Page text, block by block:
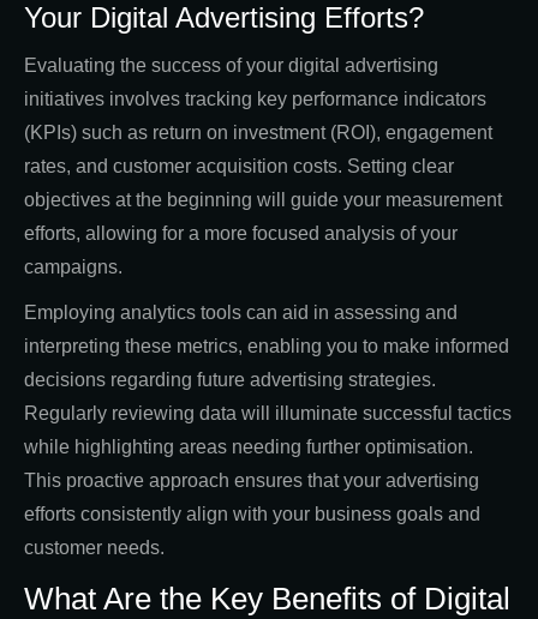
Your Digital Advertising Efforts?
Evaluating the success of your digital advertising
initiatives involves tracking key performance indicators
(KPIs) such as return on investment (ROI), engagement
rates, and customer acquisition costs. Setting clear
objectives at the beginning will guide your measurement
efforts, allowing for a more focused analysis of your
campaigns.
Employing analytics tools can aid in assessing and
interpreting these metrics, enabling you to make informed
decisions regarding future advertising strategies.
Regularly reviewing data will illuminate successful tactics
while highlighting areas needing further optimisation.
This proactive approach ensures that your advertising
efforts consistently align with your business goals and
customer needs.
What Are the Key Benefits of Digital